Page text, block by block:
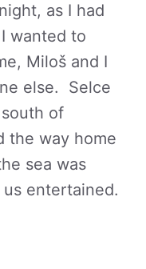
as I had
wanted to
Miloš and I
else. Selce
of
the way home
sea was
entertained.